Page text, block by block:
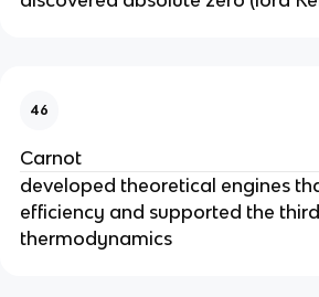
46
Carnot
developed theoretical engines
efficiency and supported the
thermodynamics